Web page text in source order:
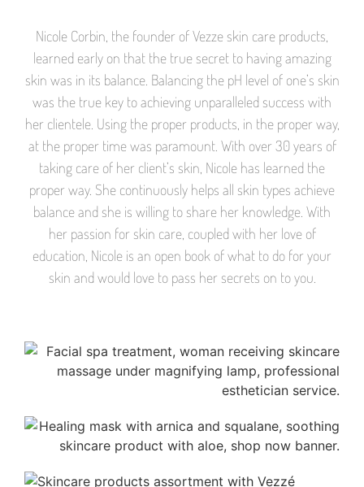
Nicole Corbin, the founder of Vezze skin care products,
learned early on that the true secret to having amazing
skin was in its balance. Balancing the pH level of one’s skin
was the true key to achieving unparalleled success with
her clientele. Using the proper products, in the proper way,
at the proper time was paramount. With over 30 years of
taking care of her client’s skin, Nicole has learned the
proper way. She continuously helps all skin types achieve
balance and she is willing to share her knowledge. With
her passion for skin care, coupled with her love of
education, Nicole is an open book of what to do for your
skin and would love to pass her secrets on to you.